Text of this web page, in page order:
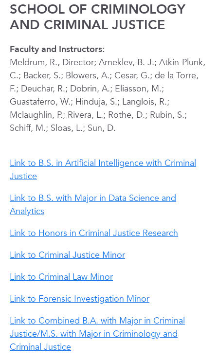
SCHOOL OF CRIMINOLOGY
AND CRIMINAL JUSTICE
Faculty and Instructors:
Meldrum, R., Director; Arneklev, B. J.; Atkin-Plunk,
C.; Backer, S.; Blowers, A.; Cesar, G.; de la Torre,
F.; Deuchar, R.; Dobrin, A.; Eliasson, M.;
Guastaferro, W.; Hinduja, S.; Langlois, R.;
Mclaughlin, P.; Rivera, L.; Rothe, D.; Rubin, S.;
Schiff, M.; Sloas, L.; Sun, D.
Link to B.S. in Artificial Intelligence with Criminal
Justice
Link to B.S. with Major in Data Science and
Analytics
Link to Honors in Criminal Justice Research
Link to Criminal Justice Minor
Link to Criminal Law Minor
Link to Forensic Investigation Minor
Link to Combined B.A. with Major in Criminal
Justice/M.S. with Major in Criminology and
Criminal Justice